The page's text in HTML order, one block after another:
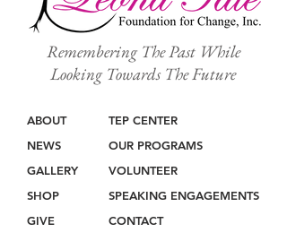
Remembering The Past While
Looking Towards The Future
ABOUT
NEWS
GALLERY
SHOP
GIVE
TEP CENTER
OUR PROGRAMS
VOLUNTEER
SPEAKING ENGAGEMENTS
CONTACT